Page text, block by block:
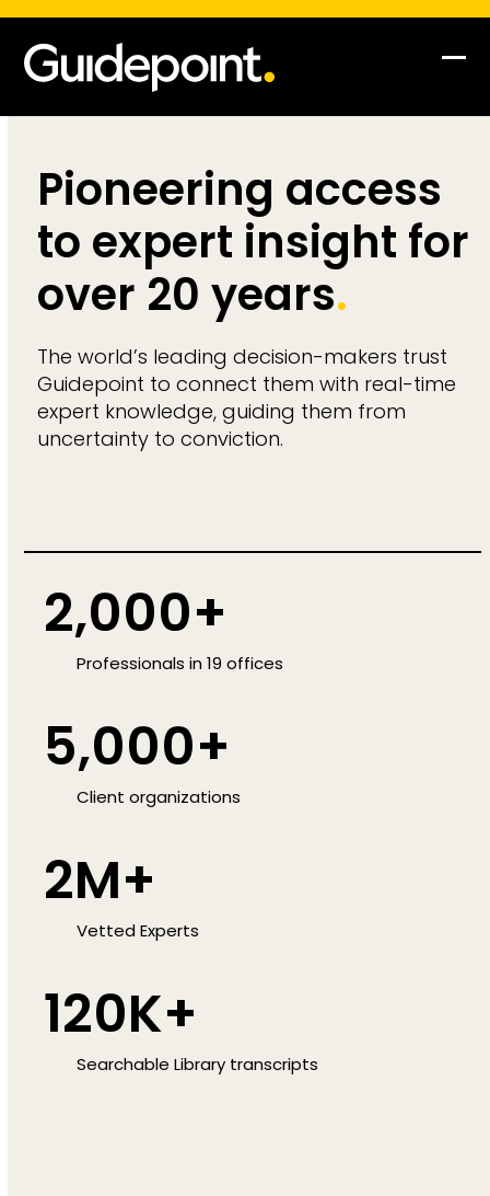
Pioneering access
to expert insight for
over 20 years.
The world’s leading decision-makers trust
Guidepoint to connect them with real-time
expert knowledge, guiding them from
uncertainty to conviction.
2,000+
Professionals in 19 offices
5,000+
Client organizations
2M+
Vetted Experts
120K+
Searchable Library transcripts